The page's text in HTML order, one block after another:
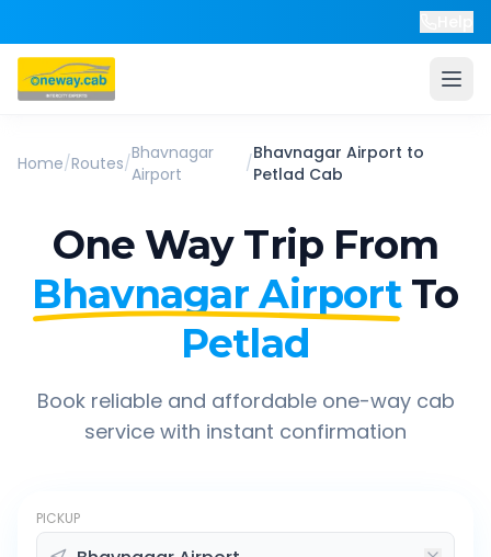
Home/Routes/Bhavnagar
Airport
/Bhavnagar Airport to
Petlad Cab
One Way Trip From
Bhavnagar Airport To
Petlad
Book reliable and affordable one-way cab
service with instant confirmation
PICKUP